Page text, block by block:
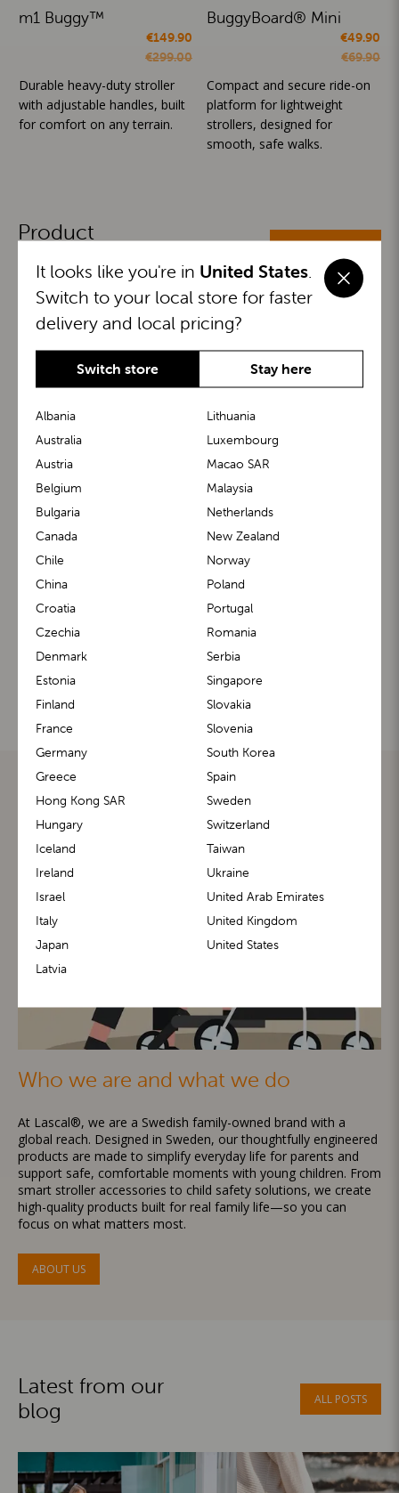
m1 Buggy™
€149.90
€299.00
Durable heavy-duty stroller
with adjustable handles, built
for comfort on any terrain.
BuggyBoard® Mini
€49.90
€69.90
Compact and secure ride-on
platform for lightweight
strollers, designed for
smooth, safe walks.
Product
ALL CATEGORIES
BuggyBoard® KiddyGuard®
m1 Carrier™ m1 Buggy™
Who we are and what we do
At Lascal®, we are a Swedish family-owned brand with a
global reach. Designed in Sweden, our thoughtfully engineered
products are made to simplify everyday life for parents and
support safe, comfortable moments with young children. From
smart stroller accessories to child safety solutions, we create
high-quality products built for real family life—so you can
focus on what matters most.
ABOUT US
Latest from our
blog
ALL POSTS
It looks like you're in United States
Switch to your local store for faster
delivery and local pricing?
Switch store Stay here
Albania
Australia
Austria
Belgium
Bulgaria
Canada
Chile
China
Croatia
Czechia
Denmark
Estonia
Finland
France
Germany
Greece
Hong Kong SAR
Hungary
Iceland
Ireland
Israel
Italy
Japan
Latvia
Lithuania
Luxembourg
Macao SAR
Malaysia
Netherlands
New Zealand
Norway
Poland
Portugal
Romania
Serbia
Singapore
Slovakia
Slovenia
South Korea
Spain
Sweden
Switzerland
Taiwan
Ukraine
United Arab Emirates
United Kingdom
United States